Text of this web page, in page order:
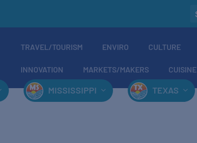
TRAVEL/TOURISM ENVIRO CULTURE
INNOVATION MARKETS/MAKERS CUISINE
MISSISSIPPI TEXAS